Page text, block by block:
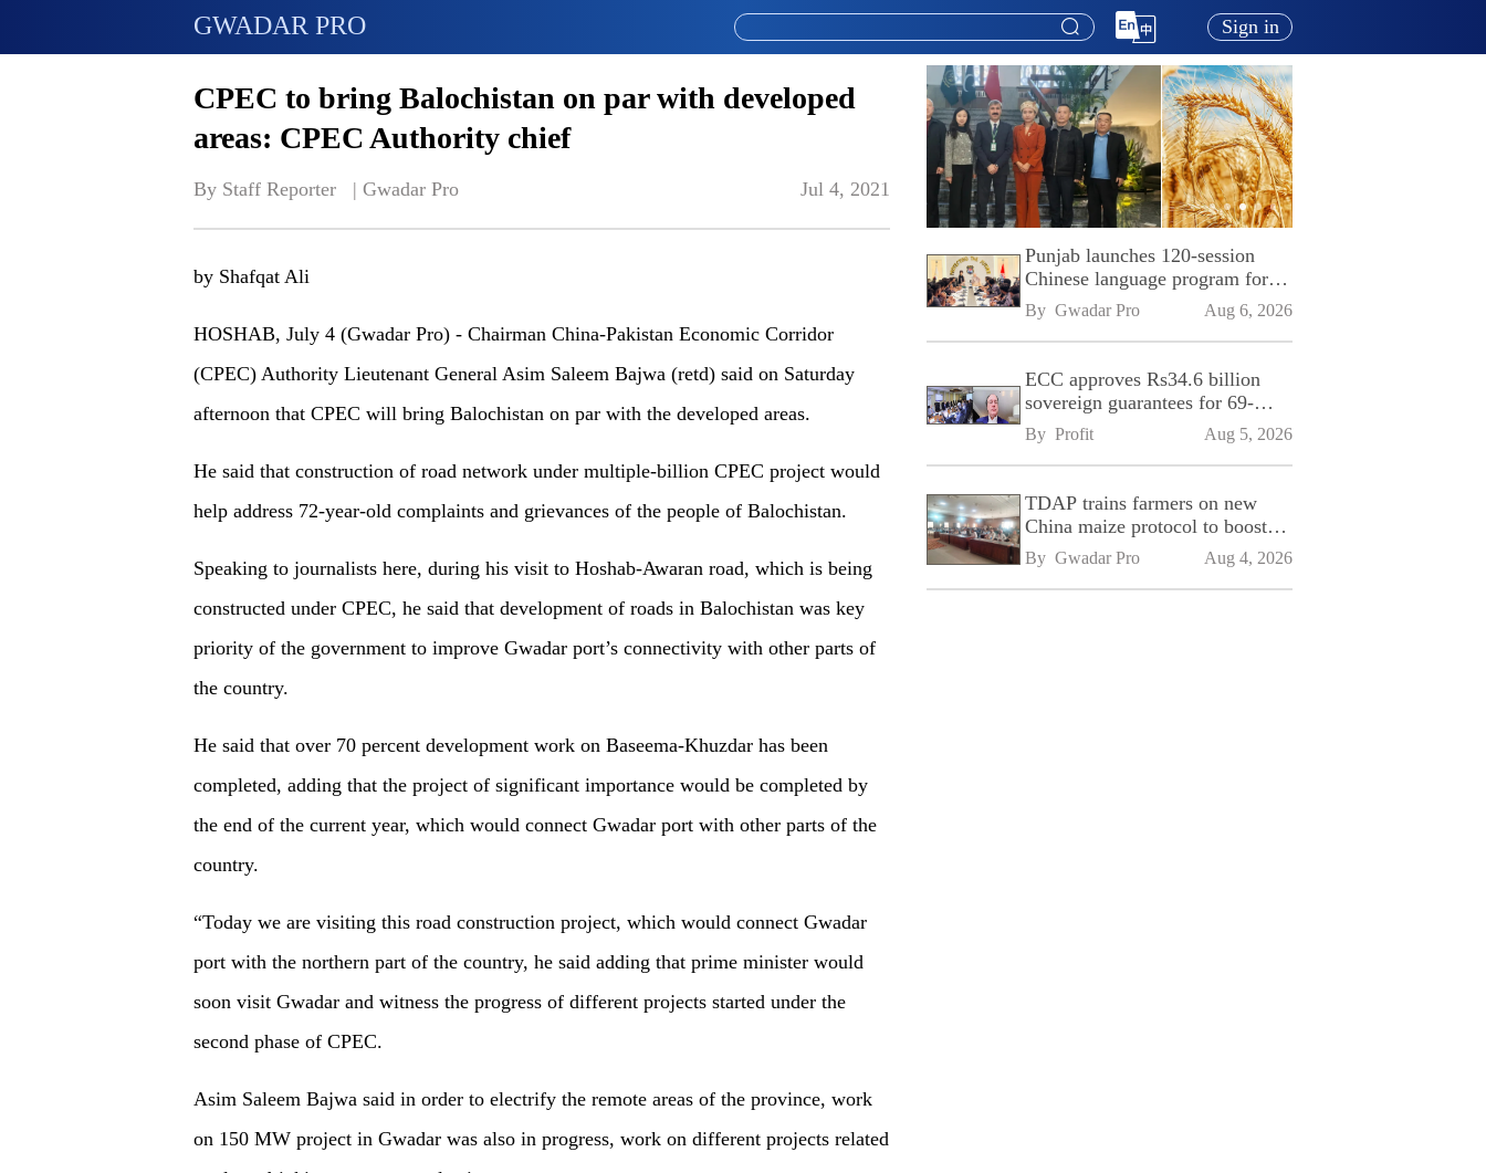
GWADAR PRO Sign in
CPEC to bring Balochistan on par with developed
areas: CPEC Authority chief
By Staff Reporter   | Gwadar Pro Jul 4, 2021
by Shafqat Ali
HOSHAB, July 4 (Gwadar Pro) - Chairman China-Pakistan Economic Corridor
(CPEC) Authority Lieutenant General Asim Saleem Bajwa (retd) said on Saturday
afternoon that CPEC will bring Balochistan on par with the developed areas.
He said that construction of road network under multiple-billion CPEC project would
help address 72-year-old complaints and grievances of the people of Balochistan.
Speaking to journalists here, during his visit to Hoshab-Awaran road, which is being
constructed under CPEC, he said that development of roads in Balochistan was key
priority of the government to improve Gwadar port’s connectivity with other parts of
the country.
He said that over 70 percent development work on Baseema-Khuzdar has been
completed, adding that the project of significant importance would be completed by
the end of the current year, which would connect Gwadar port with other parts of the
country.
“Today we are visiting this road construction project, which would connect Gwadar
port with the northern part of the country, he said adding that prime minister would
soon visit Gwadar and witness the progress of different projects started under the
second phase of CPEC.
Asim Saleem Bajwa said in order to electrify the remote areas of the province, work
on 150 MW project in Gwadar was also in progress, work on different projects related
Punjab launches 120-session
Chinese language program for
SPU
By Gwadar Pro Aug 6, 2026
ECC approves Rs34.6 billion
sovereign guarantees for 69-
kilometre Sialkot-Kharian
Motorway
By Profit Aug 5, 2026
TDAP trains farmers on new
China maize protocol to boost
exports
By Gwadar Pro Aug 4, 2026